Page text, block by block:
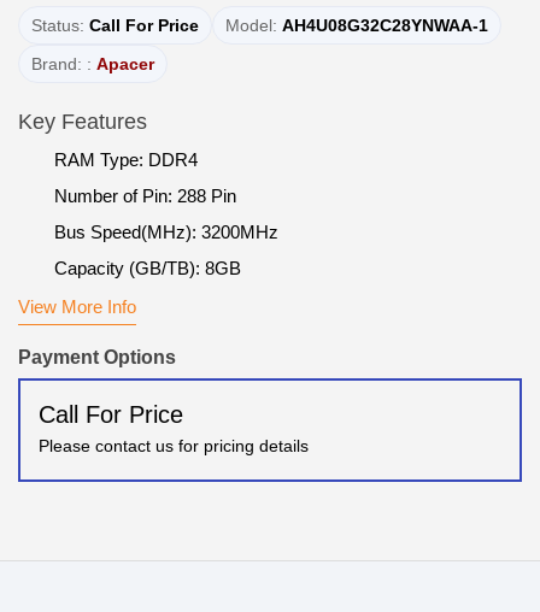
Status: Call For Price Model: AH4U08G32C28YNWAA-1
Brand: : Apacer
Key Features
RAM Type: DDR4
Number of Pin: 288 Pin
Bus Speed(MHz): 3200MHz
Capacity (GB/TB): 8GB
View More Info
Payment Options
Call For Price
Please contact us for pricing details